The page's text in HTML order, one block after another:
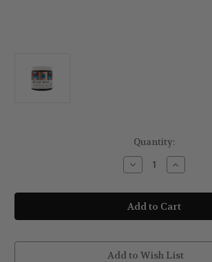
Quantity:
Decrease
Quantity
Shear
Revival
American
Gardens
Pomade
Increase
Quantity
Shear
Revival
American
Gardens
Pomade
Add to Wish List